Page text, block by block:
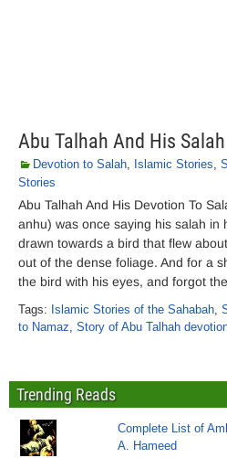
Abu Talhah And His Salah
Devotion to Salah, Islamic Stories,
Stories
Abu Talhah And His Devotion To
anhu) was once saying his salah in
drawn towards a bird that flew
out of the dense foliage. And for a
the bird with his eyes, and forgot
Tags: Islamic Stories of the Sahabah,
to Namaz, Story of Abu Talhah
Trending Reads
Complete List of
A. Hameed